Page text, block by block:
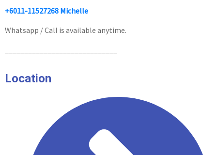
+6011-11527268 Michelle
Whatsapp / Call is available anytime.
Location